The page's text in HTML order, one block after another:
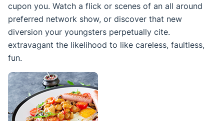
cupon you. Watch a flick or scenes of an all around
preferred network show, or discover that new
diversion your youngsters perpetually cite.
extravagant the likelihood to like careless, faultless,
fun.